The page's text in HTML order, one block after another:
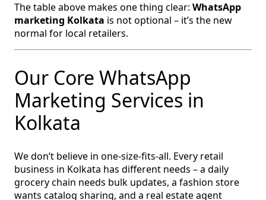
The table above makes one thing clear: WhatsApp
marketing Kolkata is not optional – it’s the new
normal for local retailers.
Our Core WhatsApp
Marketing Services in
Kolkata
We don’t believe in one‑size‑fits‑all. Every retail
business in Kolkata has different needs – a daily
grocery chain needs bulk updates, a fashion store
wants catalog sharing, and a real estate agent